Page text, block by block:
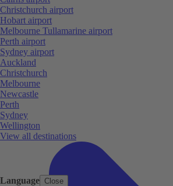
Language Close
Christchurch airport
Hobart airport
Melbourne Tullamarine airport
Perth airport
Sydney airport
Auckland
Christchurch
Melbourne
Newcastle
Perth
Sydney
Wellington
View all destinations